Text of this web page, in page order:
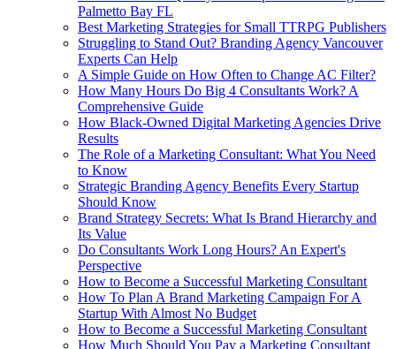
Palmetto Bay FL
Best Marketing Strategies for Small TTRPG Publishers
Struggling to Stand Out? Branding Agency Vancouver
Experts Can Help
A Simple Guide on How Often to Change AC Filter?
How Many Hours Do Big 4 Consultants Work? A
Comprehensive Guide
How Black-Owned Digital Marketing Agencies Drive
Results
The Role of a Marketing Consultant: What You Need
to Know
Strategic Branding Agency Benefits Every Startup
Should Know
Brand Strategy Secrets: What Is Brand Hierarchy and
Its Value
Do Consultants Work Long Hours? An Expert's
Perspective
How to Become a Successful Marketing Consultant
How To Plan A Brand Marketing Campaign For A
Startup With Almost No Budget
How to Become a Successful Marketing Consultant
How Much Should You Pay a Marketing Consultant